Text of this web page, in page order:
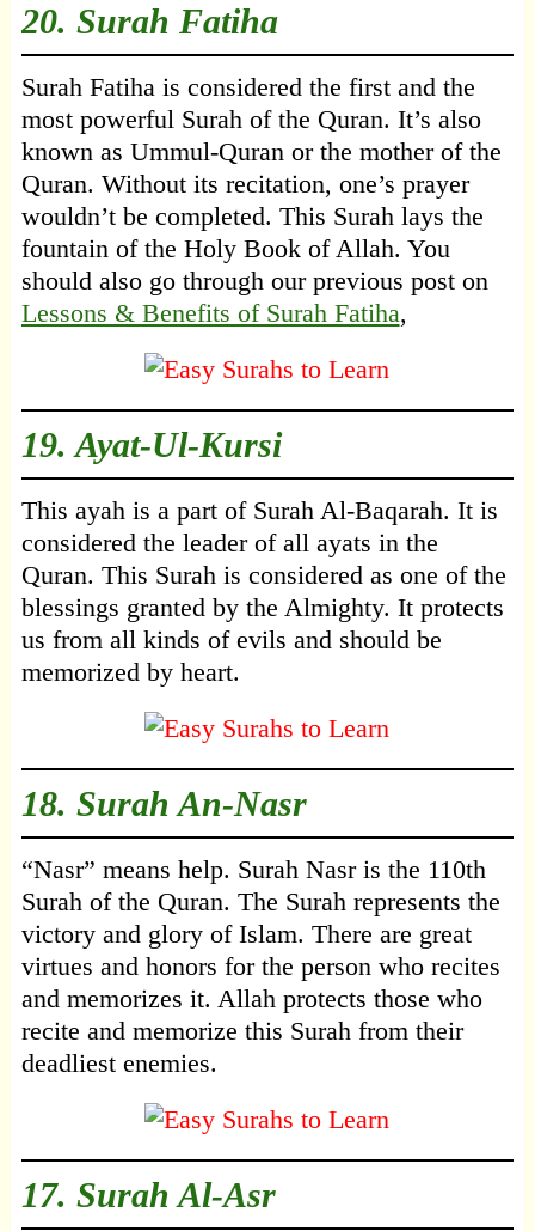
20. Surah Fatiha
Surah Fatiha is considered the first and the
most powerful Surah of the Quran. It’s also
known as Ummul-Quran or the mother of the
Quran. Without its recitation, one’s prayer
wouldn’t be completed. This Surah lays the
fountain of the Holy Book of Allah. You
should also go through our previous post on
Lessons & Benefits of Surah Fatiha,
19.Ayat-Ul-Kursi
This ayah is a part of Surah Al-Baqarah. It is
considered the leader of all ayats in the
Quran. This Surah is considered as one of the
blessings granted by the Almighty. It protects
us from all kinds of evils and should be
memorized by heart.
18. Surah An-Nasr
“Nasr” means help. Surah Nasr is the 110th
Surah of the Quran. The Surah represents the
victory and glory of Islam. There are great
virtues and honors for the person who recites
and memorizes it. Allah protects those who
recite and memorize this Surah from their
deadliest enemies.
17. Surah Al-Asr